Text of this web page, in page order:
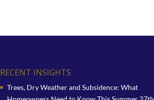
RECENT INSIGHTS
Trees, Dry Weather and Subsidence: What